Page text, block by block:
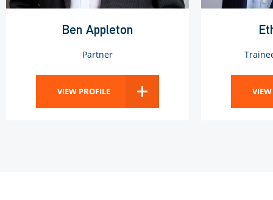
Ben Appleton
Partner
VIEW PROFILE